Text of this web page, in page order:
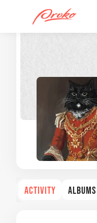
ACTIVITY ALBUMS